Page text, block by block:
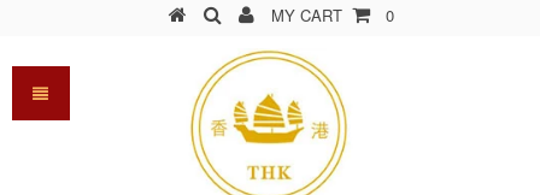
MY CART 0